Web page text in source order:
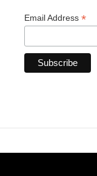
Email Address *